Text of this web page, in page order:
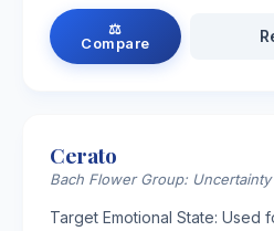
⚖
Compare
Cerato
Bach Flower Group: Uncertainty
Target Emotional State: Used